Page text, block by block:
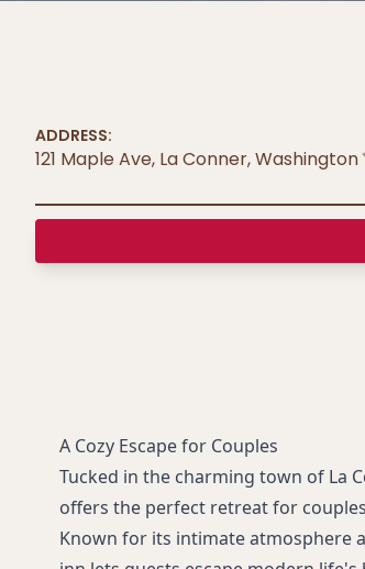
ADDRESS:
121 Maple Ave, La Conner,Washington
A Cozy Escape for Couples
Tucked in the charming town of La
offers the perfect retreat for
Known for its intimate atmosphere